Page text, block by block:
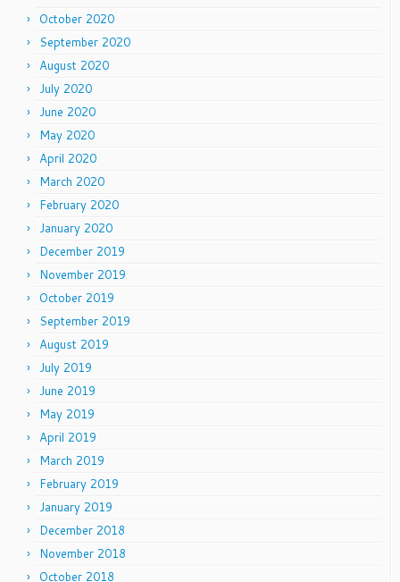
October 2020
September 2020
August 2020
July 2020
June 2020
May 2020
April 2020
March 2020
February 2020
January 2020
December 2019
November 2019
October 2019
September 2019
August 2019
July 2019
June 2019
May 2019
April 2019
March 2019
February 2019
January 2019
December 2018
November 2018
October 2018